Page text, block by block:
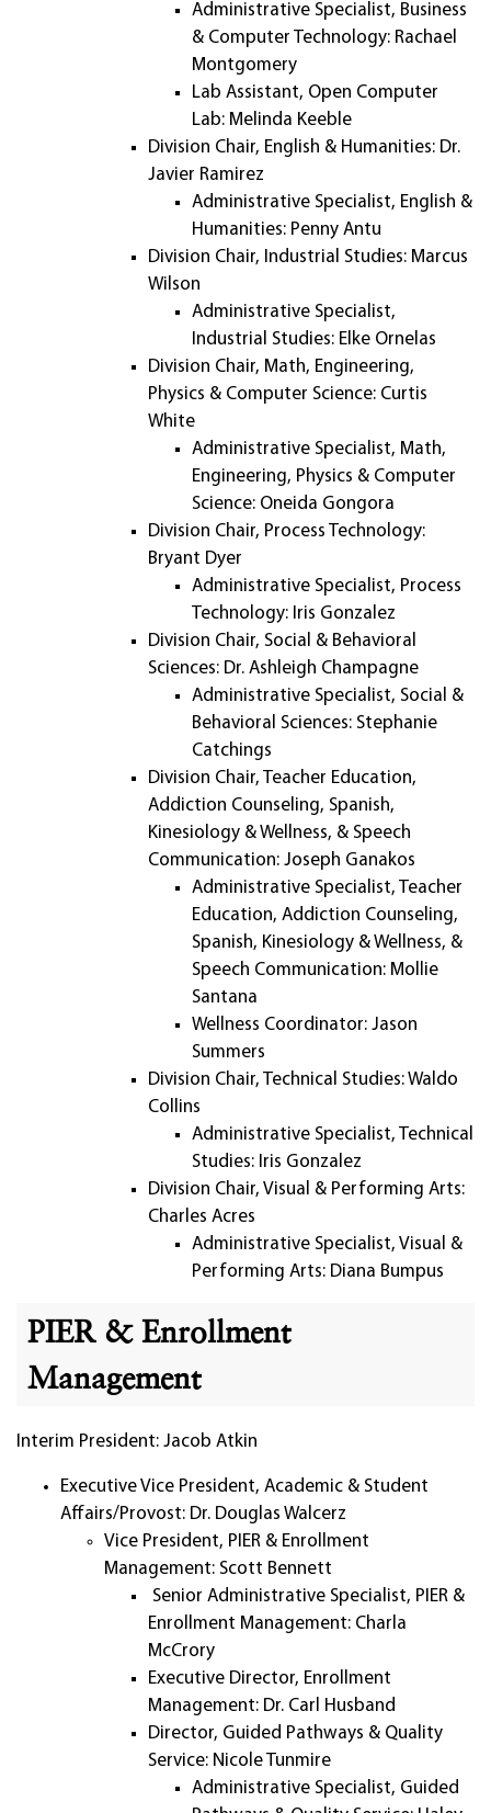
Administrative Specialist, Business
& Computer Technology: Rachael
Montgomery
Lab Assistant, Open Computer
Lab: Melinda Keeble
Division Chair, English & Humanities: Dr.
Javier Ramirez
Administrative Specialist, English &
Humanities: Penny Antu
Division Chair, Industrial Studies: Marcus
Wilson
Administrative Specialist,
Industrial Studies: Elke Ornelas
Division Chair, Math, Engineering,
Physics & Computer Science: Curtis
White
Administrative Specialist, Math,
Engineering, Physics & Computer
Science: Oneida Gongora
Division Chair, Process Technology:
Bryant Dyer
Administrative Specialist, Process
Technology: Iris Gonzalez
Division Chair, Social & Behavioral
Sciences: Dr. Ashleigh Champagne
Administrative Specialist, Social &
Behavioral Sciences: Stephanie
Catchings
Division Chair, Teacher Education,
Addiction Counseling, Spanish,
Kinesiology & Wellness, & Speech
Communication: Joseph Ganakos
Administrative Specialist, Teacher
Education, Addiction Counseling,
Spanish, Kinesiology & Wellness, &
Speech Communication: Mollie
Santana
Wellness Coordinator: Jason
Summers
Division Chair, Technical Studies: Waldo
Collins
Administrative Specialist, Technical
Studies: Iris Gonzalez
Division Chair, Visual & Performing Arts:
Charles Acres
Administrative Specialist, Visual &
Performing Arts: Diana Bumpus
PIER & Enrollment
Management
Interim President: Jacob Atkin
Executive Vice President, Academic & Student
Affairs/Provost: Dr. Douglas Walcerz
Vice President, PIER & Enrollment
Management: Scott Bennett
Senior Administrative Specialist, PIER &
Enrollment Management: Charla
McCrory
Executive Director, Enrollment
Management: Dr. Carl Husband
Director, Guided Pathways & Quality
Service: Nicole Tunmire
Administrative Specialist, Guided